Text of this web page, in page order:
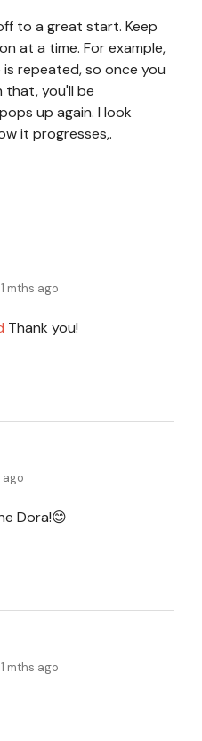
to a great start. Keep
at a time. For example,
repeated, so once you
that, you'll be
up again. I look
it progresses,.
mths ago
Thank you!
ago
Dora!😊
mths ago